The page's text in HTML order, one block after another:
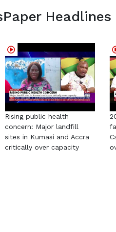
Headlines
Rising public health
concern: Major landfill
sites in Kumasi and Accra
critically over capacity